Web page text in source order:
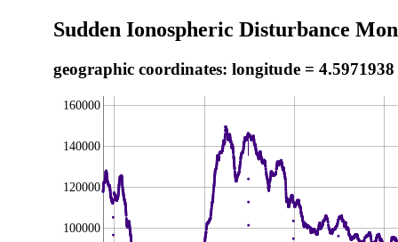
Sudden Ionospheric Disturbance
geographic coordinates: longitude =
100000
120000
140000
160000